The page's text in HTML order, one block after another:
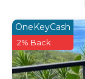
OneKeyCash
2% Back